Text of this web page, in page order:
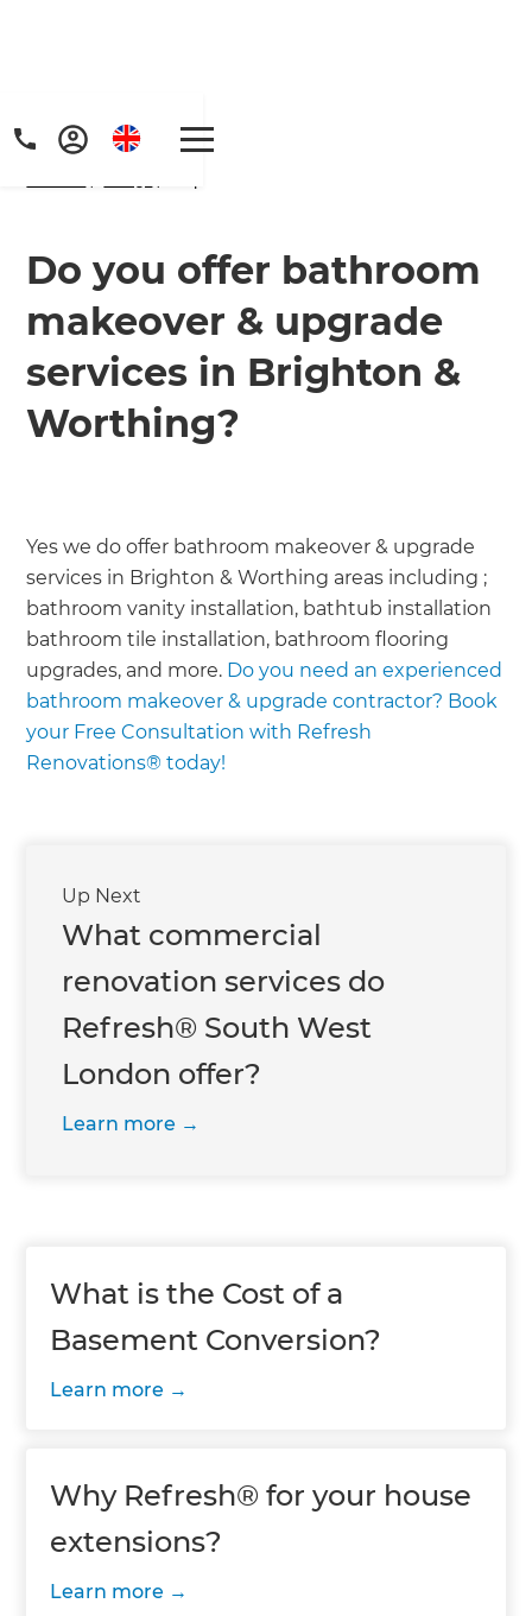
Get a FREE digital
copy of Renovate
Handbook!
we'll send it your way.
GET RENOVATE HANDBOOK
Do you offer bathroom
makeover & upgrade
services in Brighton &
Worthing?
Yes we do offer bathroom makeover & upgrade
services in Brighton & Worthing areas including ;
bathroom vanity installation, bathtub installation
bathroom tile installation, bathroom flooring
upgrades, and more. Do you need an experienced
bathroom makeover & upgrade contractor? Book
your Free Consultation with Refresh
Renovations® today!
Up Next
What commercial
renovation services do
Refresh® South West
London offer?
Learn more
What is the Cost of a
Basement Conversion?
Learn more
Why Refresh® for your house
extensions?
Learn more